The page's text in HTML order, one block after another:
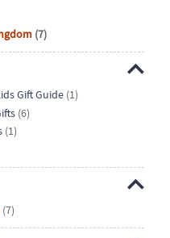
(7)
Gift Guide (1)
(6)
(1)
(7)